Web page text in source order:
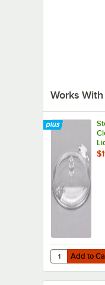
Works With
Add to Cart
Quantity for
Add to